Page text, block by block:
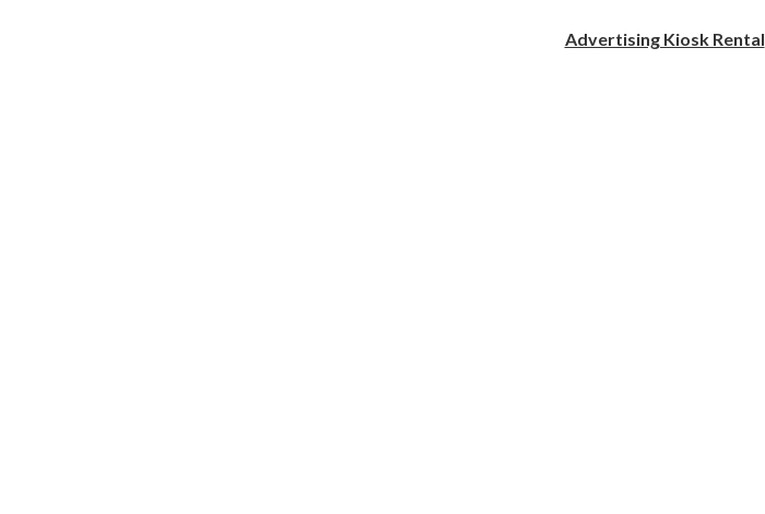
Advertising Kiosk Rental